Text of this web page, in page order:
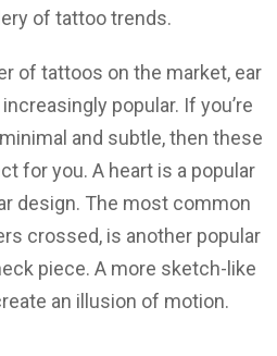
of tattoo trends.
of tattoos on the market, ear
popular. If you’re
and subtle, then these
for you. A heart is a popular
design. The most common
crossed, is another popular
piece. A more sketch-like
an illusion of motion.